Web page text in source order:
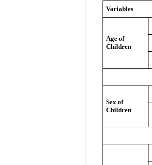
Variables
Age of
Children
Sex of
Children